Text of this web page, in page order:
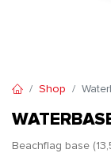
Shop
Beachflag base